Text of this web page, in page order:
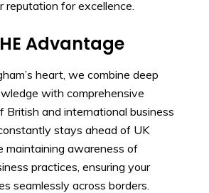
for excellence.
Advantage
heart, we combine deep
with comprehensive
British and international business
stays ahead of UK
maintaining awareness of
practices, ensuring your
seamlessly across borders.